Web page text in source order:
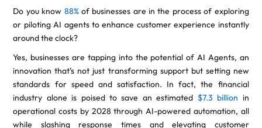
Do you know 88%of businesses are in the process of exploring
or piloting AI agents to enhance customer experience instantly
around the clock?
Yes, businesses are tapping into the potential of AI Agents, an
innovation that’s not just transforming support but setting new
standards for speed and satisfaction. In fact, the financial
industry alone is poised to save an estimated $7.3 billion in
operational costs by 2028 through AI-powered automation, all
while slashing response times and elevating customer